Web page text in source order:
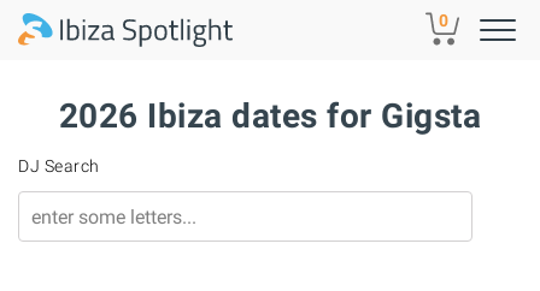
Skip to main content 0
2026 Ibiza dates for Gigsta
DJ Search